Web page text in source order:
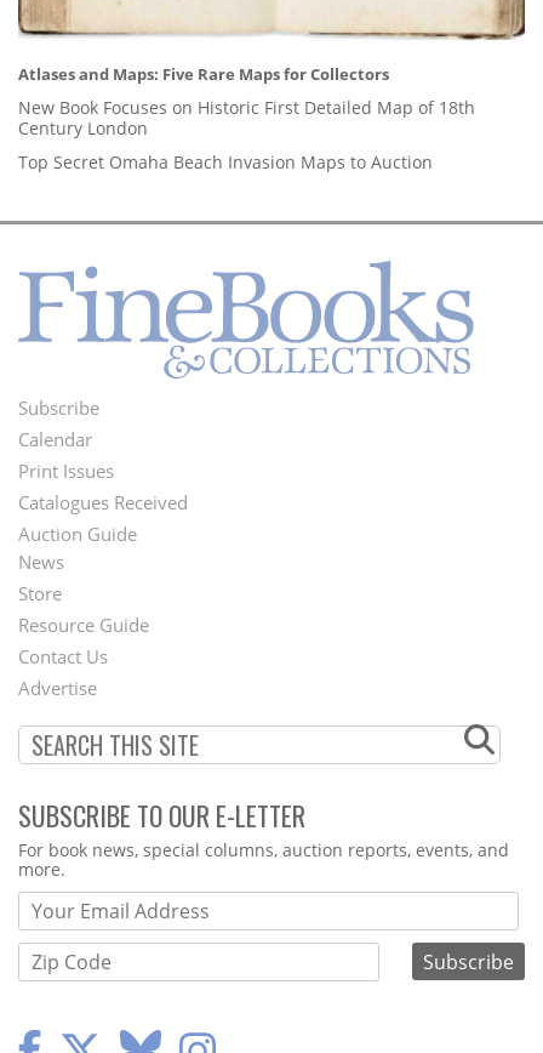
Atlases and Maps: Five Rare Maps for Collectors
New Book Focuses on Historic First Detailed Map of 18th
Century London
Top Secret Omaha Beach Invasion Maps to Auction
Footer
Menu
Subscribe
Calendar
Print Issues
Catalogues Received
Auction Guide
Second
Footer
Menu
News
Store
Resource Guide
Contact Us
Advertise
SUBSCRIBE TO OUR E-LETTER
Webform
For book news, special columns, auction reports, events, and
more.